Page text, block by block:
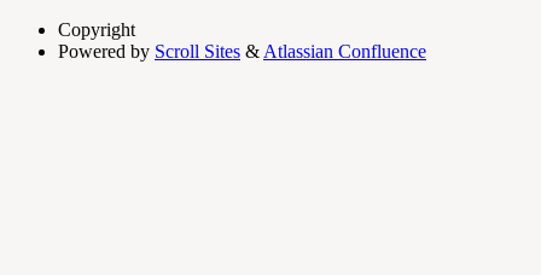
Copyright
Powered by Scroll Sites & Atlassian Confluence